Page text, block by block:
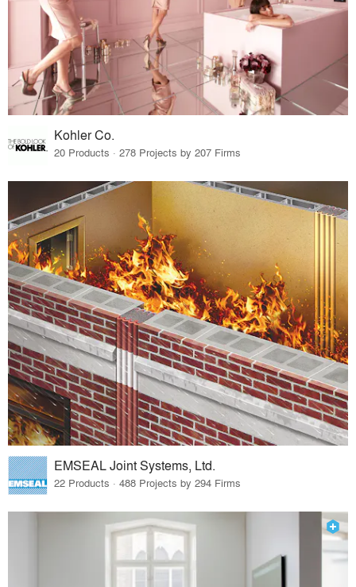
Kohler Co.
20 Products · 278 Projects by 207 Firms
EMSEAL Joint Systems, Ltd.
22 Products · 488 Projects by 294 Firms